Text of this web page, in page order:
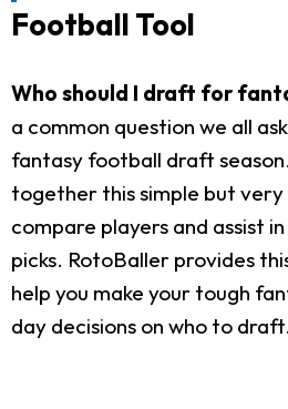
Football Tool
Who should I draft for
a common question we all
fantasy football draft
together this simple but
compare players and assist
picks. RotoBaller provides
help you make your tough
day decisions on who to draft.